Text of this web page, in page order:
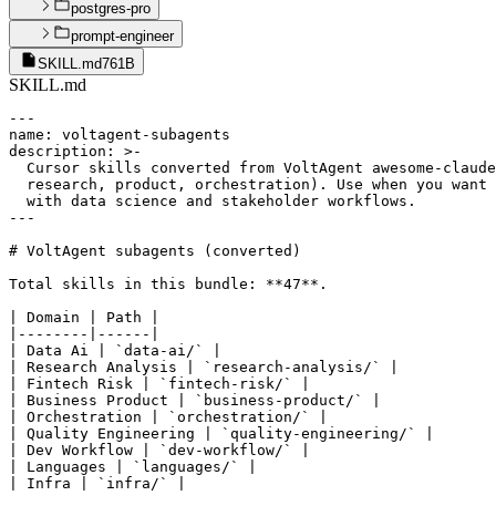
postgres-pro
prompt-engineer
SKILL.md761B
SKILL.md
---
name: voltagent-subagents
description: >-
Cursor skills converted from VoltAgent awesome-
research, product, orchestration). Use when you want
  with data science and stakeholder workflows.
---
# VoltAgent subagents (converted)
Total skills in this bundle: **47**.
| Domain | Path |
|--------|------|
| Data Ai | `data-ai/` |
| Research Analysis | `research-analysis/` |
| Fintech Risk | `fintech-risk/` |
| Business Product | `business-product/` |
| Orchestration | `orchestration/` |
| Quality Engineering | `quality-engineering/` |
| Dev Workflow | `dev-workflow/` |
| Languages | `languages/` |
| Infra | `infra/` |